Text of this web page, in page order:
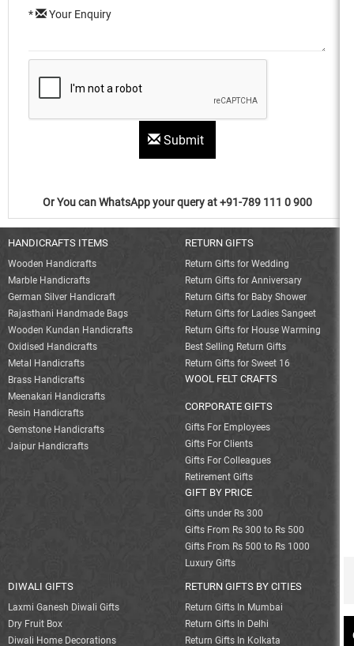
* Your Enquiry
Submit
Or You can WhatsApp your query at +91-789 111 0 900
HANDICRAFTS ITEMS
Wooden Handicrafts
Marble Handicrafts
German Silver Handicraft
Rajasthani Handmade Bags
Wooden Kundan Handicrafts
Oxidised Handicrafts
Metal Handicrafts
Brass Handicrafts
Meenakari Handicrafts
Resin Handicrafts
Gemstone Handicrafts
Jaipur Handicrafts
RETURN GIFTS
Return Gifts for Wedding
Return Gifts for Anniversary
Return Gifts for Baby Shower
Return Gifts for Ladies Sangeet
Return Gifts for House Warming
Best Selling Return Gifts
Return Gifts for Sweet 16
WOOL FELT CRAFTS
CORPORATE GIFTS
Gifts For Employees
Gifts For Clients
Gifts For Colleagues
Retirement Gifts
GIFT BY PRICE
Gifts under Rs 300
Gifts From Rs 300 to Rs 500
Gifts From Rs 500 to Rs 1000
Luxury Gifts
DIWALI GIFTS
Laxmi Ganesh Diwali Gifts
Dry Fruit Box
Diwali Home Decorations
RETURN GIFTS BY CITIES
Return Gifts In Mumbai
Return Gifts In Delhi
Return Gifts In Kolkata